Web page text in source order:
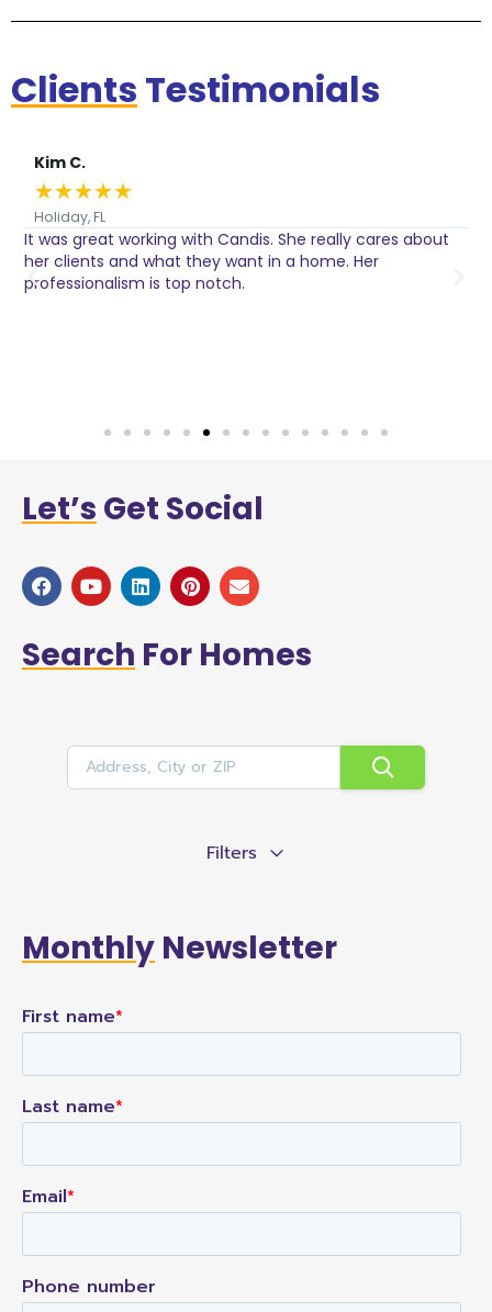
Clients Testimonials
Kim C.
★★★★★
Holiday, FL
It was great working with Candis. She really cares about
her clients and what they want in a home. Her
professionalism is top notch.
Let’s Get Social
Search For Homes
Filters
Monthly Newsletter